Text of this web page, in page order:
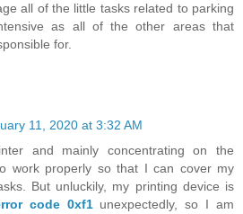
all of the little tasks related to parking
as all of the other areas that
for.
11, 2020 at 3:32 AM
and mainly concentrating on the
work properly so that I can cover my
But unluckily, my printing device is
code 0xf1unexpectedly, so I am